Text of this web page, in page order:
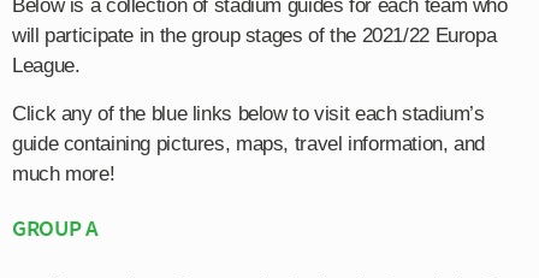
Below is a collection of stadium guides for each team who
will participate in the group stages of the 2021/22 Europa
League.
Click any of the blue links below to visit each stadium’s
guide containing pictures, maps, travel information, and
much more!
GROUP A